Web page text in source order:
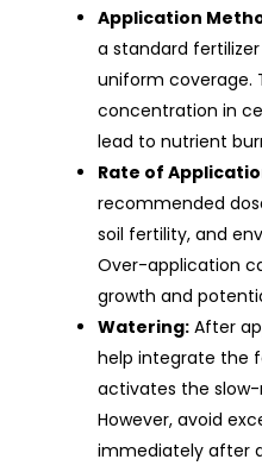
Application
a standard
uniform coverage.
concentration in
lead to nutrient
Rate of
recommended
soil fertility, and
Over-application
growth and
Watering: After
help integrate the
activates the
However, avoid
immediately after